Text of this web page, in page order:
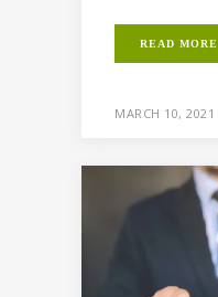
READ MORE
MARCH 10, 2021